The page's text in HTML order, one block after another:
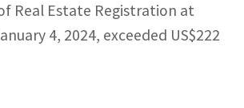
Real Estate Registration at
4, 2024, exceeded US$222